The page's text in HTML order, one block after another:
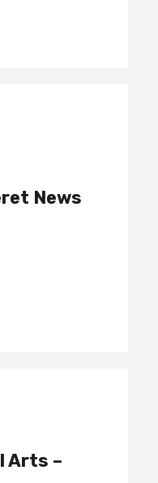
News
Arts –